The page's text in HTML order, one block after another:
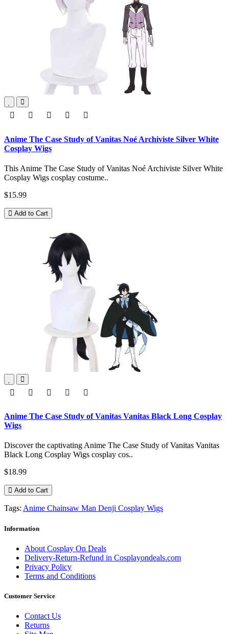
Anime The Case Study of Vanitas Noé Archiviste Silver White
Cosplay Wigs
This Anime The Case Study of Vanitas Noé Archiviste Silver White
Cosplay Wigs cosplay costume..
$15.99
Add to Cart
Anime The Case Study of Vanitas Vanitas Black Long Cosplay
Wigs
Discover the captivating Anime The Case Study of Vanitas Vanitas
Black Long Cosplay Wigs cosplay cos..
$18.99
Add to Cart
Tags: Anime Chainsaw Man Denji Cosplay Wigs
Information
About Cosplay On Deals
Delivery-Return-Refund in Cosplayondeals.com
Privacy Policy
Terms and Conditions
Customer Service
Contact Us
Returns